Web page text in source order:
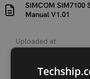
SIMCOM SIM7100
Manual V1.01
Uploaded at
Version